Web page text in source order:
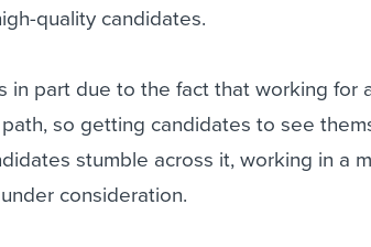
quality candidates.
in part due to the fact that working for
so getting candidates to see
stumble across it, working in a
consideration.